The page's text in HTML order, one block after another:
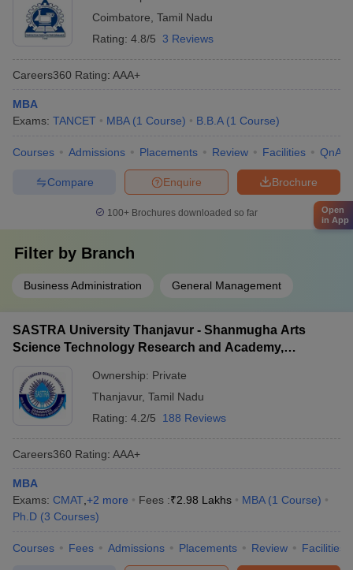
Coimbatore Tamil Nadu
Rating: 4.8/5 3 Reviews
Careers360 Rating: AAA+
MBA
Exams: TANCET MBA (1 Course) B.B.A (1 Course)
Courses Admissions Placements Review Facilities QnA
Brochure
Enquire
Compare
100+ Brochures downloaded so far
Filter by Branch
Business Administration General Management
SASTRA University Thanjavur - Shanmugha Arts
Science Technology Research and Academy,
Ownership: Private
Thanjavur, Tamil Nadu
Rating: 4.2/5 188 Reviews
Careers360 Rating: AAA+
MBA
Exams: CMAT +2 more Fees :₹2.98 Lakhs MBA (1 Course)
Ph.D (3 Courses)
Courses Fees Admissions Placements Review Facilities
Open
in App